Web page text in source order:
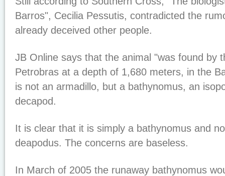
Barros", Cecilia Pessutis, contradicted the
already deceived other people.
JB Online says that the animal "was found by
Petrobras at a depth of 1,680 meters, in the
is not an armadillo, but a bathynomus, an
decapod.
It is clear that it is simply a bathynomus and
deapodus. The concerns are baseless.
In March of 2005 the runaway bathynomus